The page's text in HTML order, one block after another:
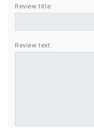
SWEETS
BIRTHDAY
COMBO
Review title:
Review text: